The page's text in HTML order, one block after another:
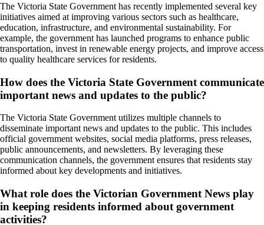
The Victoria State Government has recently implemented several key
initiatives aimed at improving various sectors such as healthcare,
education, infrastructure, and environmental sustainability. For
example, the government has launched programs to enhance public
transportation, invest in renewable energy projects, and improve access
to quality healthcare services for residents.
How does the Victoria State Government communicate
important news and updates to the public?
The Victoria State Government utilizes multiple channels to
disseminate important news and updates to the public. This includes
official government websites, social media platforms, press releases,
public announcements, and newsletters. By leveraging these
communication channels, the government ensures that residents stay
informed about key developments and initiatives.
What role does the Victorian Government News play
in keeping residents informed about government
activities?